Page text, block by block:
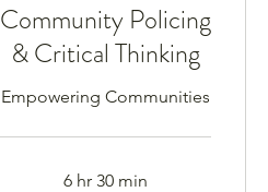
Community Policing
& Critical Thinking
Empowering Communities
6 hr 30 min